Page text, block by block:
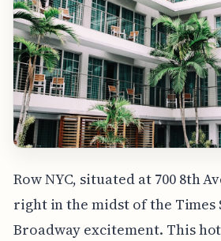
Row NYC, situated at 700 8th
right in the midst of the Times
Broadway excitement. This